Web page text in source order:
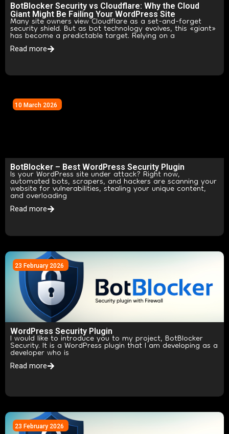
BotBlocker Security vs Cloudflare: Why the Cloud
Giant Might Be Failing Your WordPress Site
Many site owners view Cloudflare as a set-and-forget
security shield. But as bot technology evolves, this «giant»
has become a predictable target. Relying on a
Read more
10 March 2026
BotBlocker – Best WordPress Security Plugin
Is your WordPress site under attack? Right now,
automated bots, scrapers, and hackers are scanning your
website for vulnerabilities, stealing your unique content,
and overloading
Read more
23 February 2026
WordPress Security Plugin
I would like to introduce you to my project, BotBlocker
Security. It is a WordPress plugin that I am developing as a
developer who is
Read more
23 February 2026